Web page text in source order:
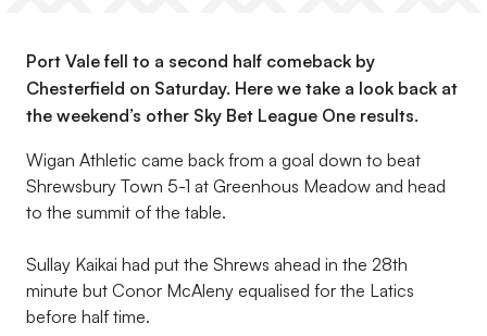
Port Vale fell to a second half comeback by
Chesterfield on Saturday. Here we take a look back at
the weekend’s other Sky Bet League One results.
Wigan Athletic came back from a goal down to beat
Shrewsbury Town 5-1 at Greenhous Meadow and head
to the summit of the table.
Sullay Kaikai had put the Shrews ahead in the 28th
minute but Conor McAleny equalised for the Latics
before half time.